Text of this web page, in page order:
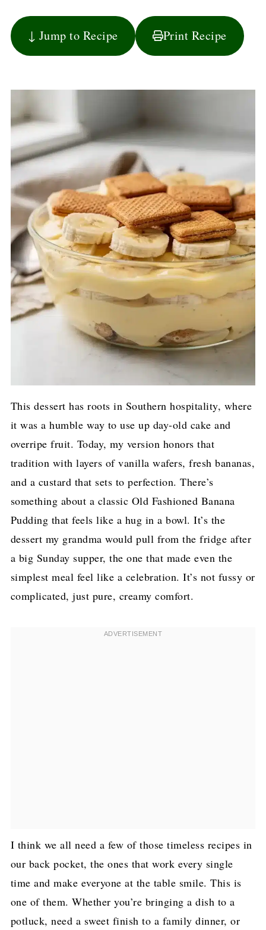
↓ Jump to Recipe Print Recipe
This dessert has roots in Southern hospitality, where
it was a humble way to use up day-old cake and
overripe fruit. Today, my version honors that
tradition with layers of vanilla wafers, fresh bananas,
and a custard that sets to perfection. There’s
something about a classic Old Fashioned Banana
Pudding that feels like a hug in a bowl. It’s the
dessert my grandma would pull from the fridge after
a big Sunday supper, the one that made even the
simplest meal feel like a celebration. It’s not fussy or
complicated, just pure, creamy comfort.
I think we all need a few of those timeless recipes in
our back pocket, the ones that work every single
time and make everyone at the table smile. This is
one of them. Whether you’re bringing a dish to a
potluck, need a sweet finish to a family dinner, or